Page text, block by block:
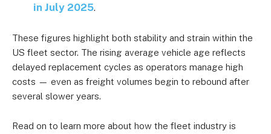
in July 2025.
These figures highlight both stability and strain within the
US fleet sector. The rising average vehicle age reflects
delayed replacement cycles as operators manage high
costs — even as freight volumes begin to rebound after
several slower years.
Read on to learn more about how the fleet industry is